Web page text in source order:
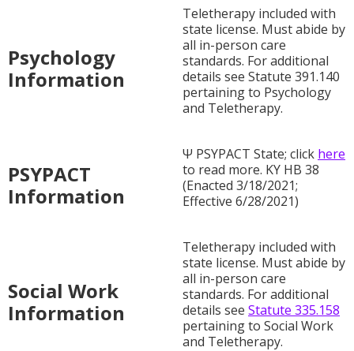
Psychology
Information
Teletherapy included with
state license. Must abide by
all in-person care
standards. For additional
details see Statute 391.140
pertaining to Psychology
and Teletherapy.
PSYPACT
Information
Ψ PSYPACT State; click here
to read more. KY HB 38
(Enacted 3/18/2021;
Effective 6/28/2021)
Social Work
Information
Teletherapy included with
state license. Must abide by
all in-person care
standards. For additional
details see Statute 335.158
pertaining to Social Work
and Teletherapy.